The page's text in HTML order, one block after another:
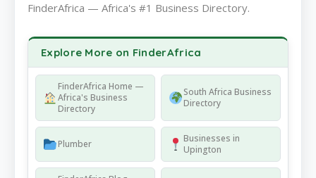
FinderAfrica — Africa's #1 Business Directory.
Explore More on FinderAfrica
FinderAfrica Home —
Africa's Business
Directory
South Africa Business
Directory
Plumber
Businesses in
Upington